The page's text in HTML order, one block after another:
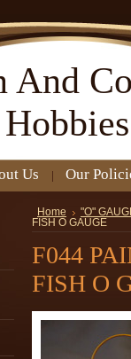
And
Hobbies
Us Our
Home
"O"
FISH O GAUGE
F044
FISH O